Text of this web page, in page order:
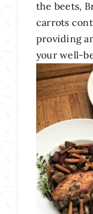
the beets,
carrots
providing
your well-